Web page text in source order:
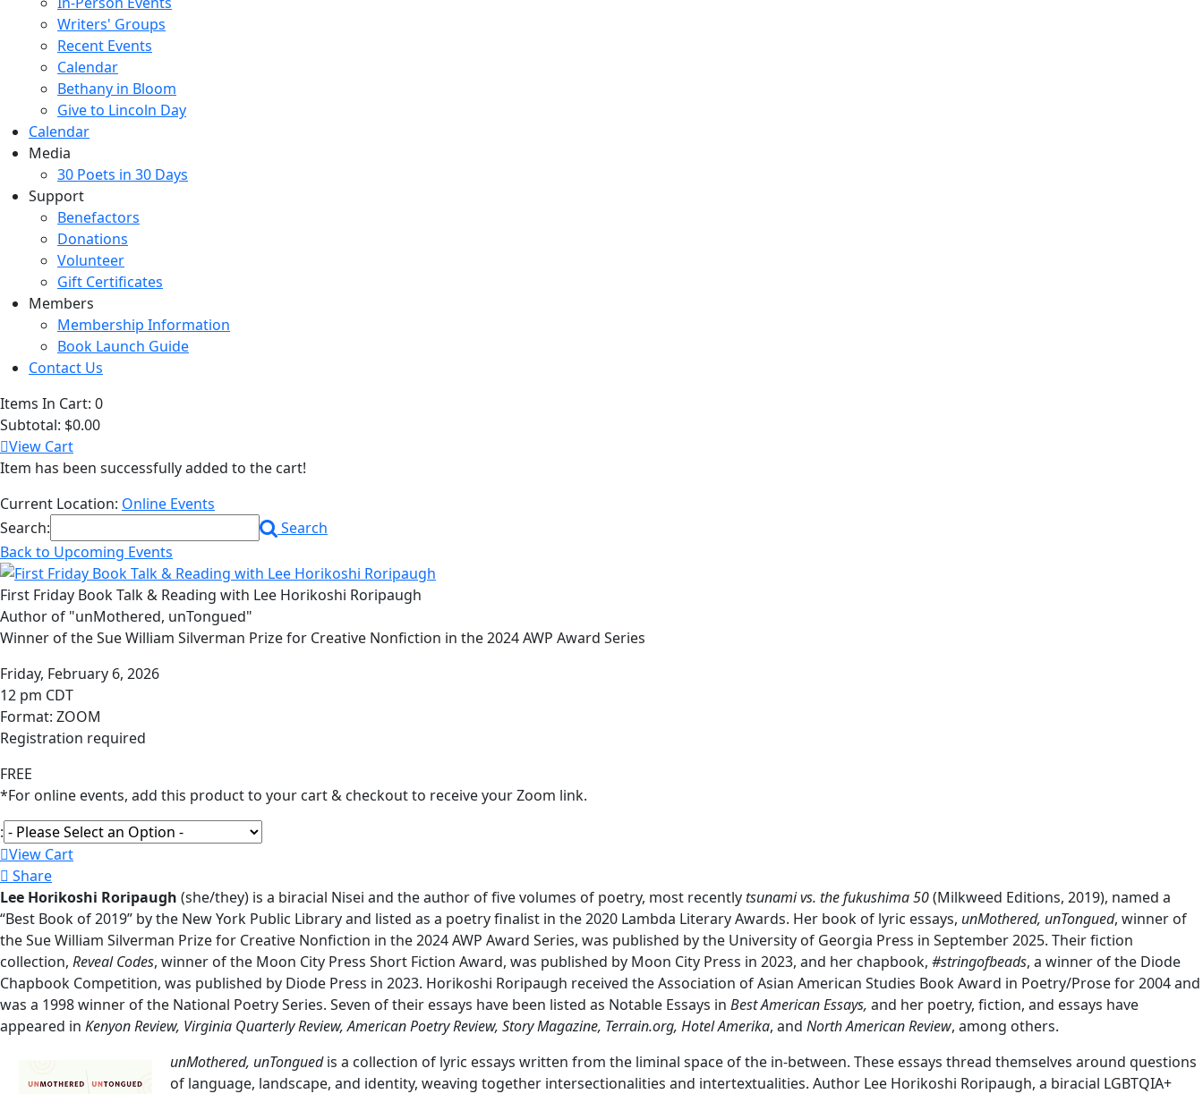
Writers' Groups
Recent Events
Calendar
Bethany in Bloom
Give to Lincoln Day
Calendar
Media
30 Poets in 30 Days
Support
Benefactors
Donations
Volunteer
Gift Certificates
Members
Membership Information
Book Launch Guide
Contact Us
Items In Cart: 0
Subtotal: $0.00
View Cart
Item has been successfully added to the cart!
Current Location: Online Events
Search:
Search
Back to Upcoming Events
First Friday Book Talk & Reading with Lee Horikoshi Roripaugh
Author of "unMothered, unTongued"
Winner of the Sue William Silverman Prize for Creative Nonfiction in the 2024 AWP Award Series
Friday, February 6, 2026
12 pm CDT
Format: ZOOM
Registration required
FREE
*For online events, add this product to your cart & checkout to receive your Zoom link.
:
View Cart
Share
Lee Horikoshi Roripaugh (she/they) is a biracial Nisei and the author of five volumes of poetry, most recentlytsunami vs. the fukushima 50(Milkweed Editions, 2019), named a
“Best Book of 2019” by the New York Public Library and listed as a poetry finalist in the 2020 Lambda Literary Awards. Her book of lyric essays, unMothered, unTongued, winner of
the Sue William Silverman Prize for Creative Nonfiction in the 2024 AWP Award Series, was published by the University of Georgia Press in September 2025. Their fiction
collection, Reveal Codes, winner of the Moon City Press Short Fiction Award, was published by Moon City Press in 2023, and her chapbook, #stringofbeads, a winner of the Diode
Chapbook Competition, was published by Diode Press in 2023. Horikoshi Roripaugh received the Association of Asian American Studies Book Award in Poetry/Prose for 2004 and
was a 1998 winner of the National Poetry Series. Seven of their essays have been listed as Notable Essays in Best American Essays, and her poetry, fiction, and essays have
appeared in Kenyon Review, Virginia Quarterly Review, American Poetry Review, Story Magazine, Terrain.org, Hotel Amerika, and North American Review, among others.
unMothered, unTonguedis a collection of lyric essays written from the liminal space of the in-between. These essays thread themselves around questions
of language, landscape, and identity, weaving together intersectionalities and intertextualities. Author Lee Horikoshi Roripaugh, a biracial LGBTQIA+